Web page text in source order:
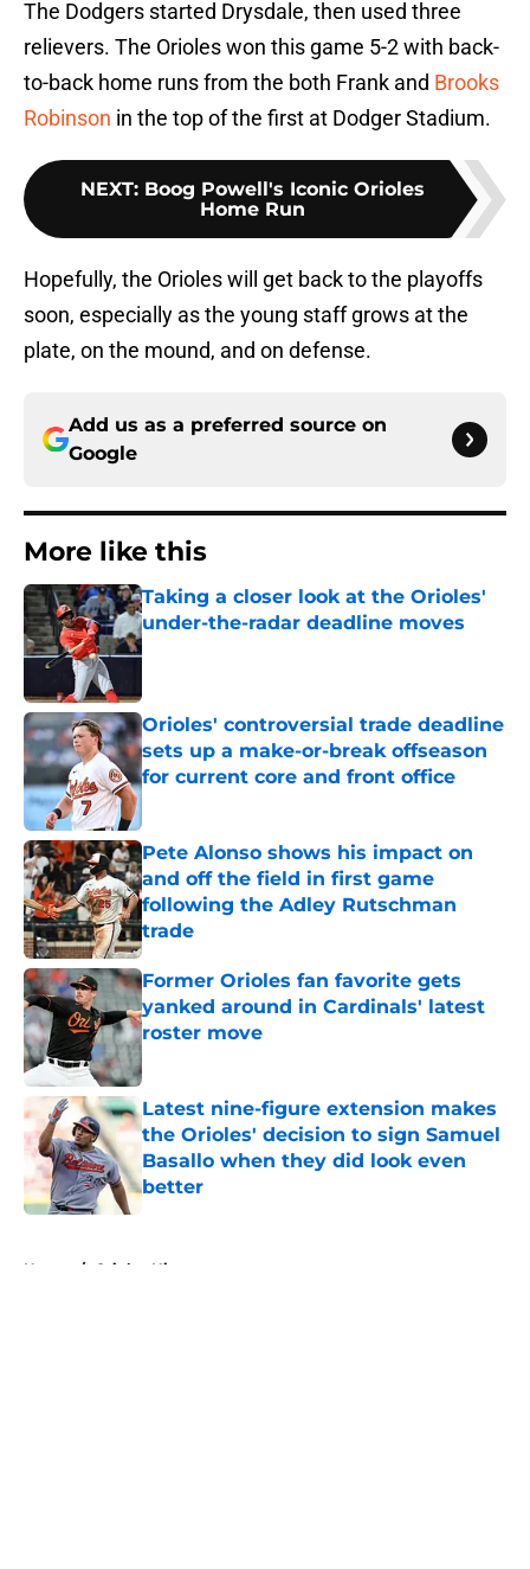
The Dodgers started Drysdale, then used three
relievers. The Orioles won this game 5-2 with back-
to-back home runs from the both Frank and Brooks
Robinson in the top of the first at Dodger Stadium.
NEXT: Boog Powell's Iconic Orioles
Home Run
Hopefully, the Orioles will get back to the playoffs
soon, especially as the young staff grows at the
plate, on the mound, and on defense.
Add us as a preferred source on
Google
More like this
Taking a closer look at the Orioles'
under-the-radar deadline moves
Published by on Invalid Date
Orioles' controversial trade deadline
sets up a make-or-break offseason
for current core and front office
Pete Alonso shows his impact on
and off the field in first game
following the Adley Rutschman
trade
Published by on Invalid Date
Former Orioles fan favorite gets
yanked around in Cardinals' latest
roster move
Published by on Invalid Date
Latest nine-figure extension makes
the Orioles' decision to sign Samuel
Basallo when they did look even
better
Home / Orioles History